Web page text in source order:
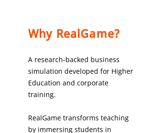
Why RealGame?
A research-backed business
simulation developed for Higher
Education and corporate
training.
RealGame transforms teaching
by immersing students in